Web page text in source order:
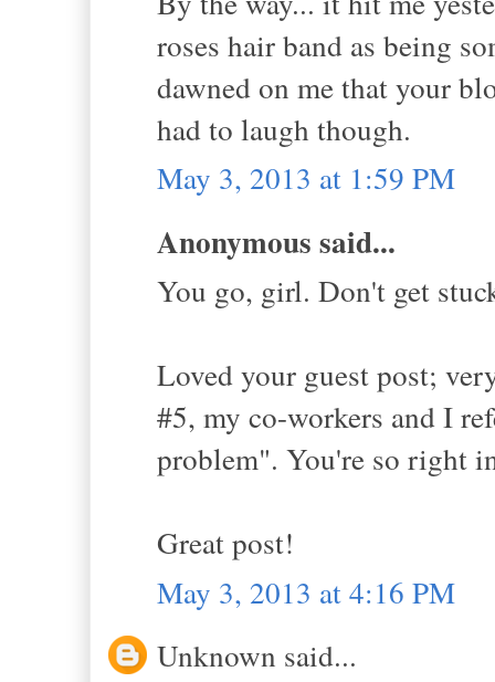
roses hair band as being
dawned on me that your
had to laugh though.
May 3, 2013 at 1:59 PM
Anonymous said...
You go, girl. Don't get
Loved your guest post;
#5, my co-workers and I
problem". You're so right
Great post!
May 3, 2013 at 4:16 PM
Unknown said...